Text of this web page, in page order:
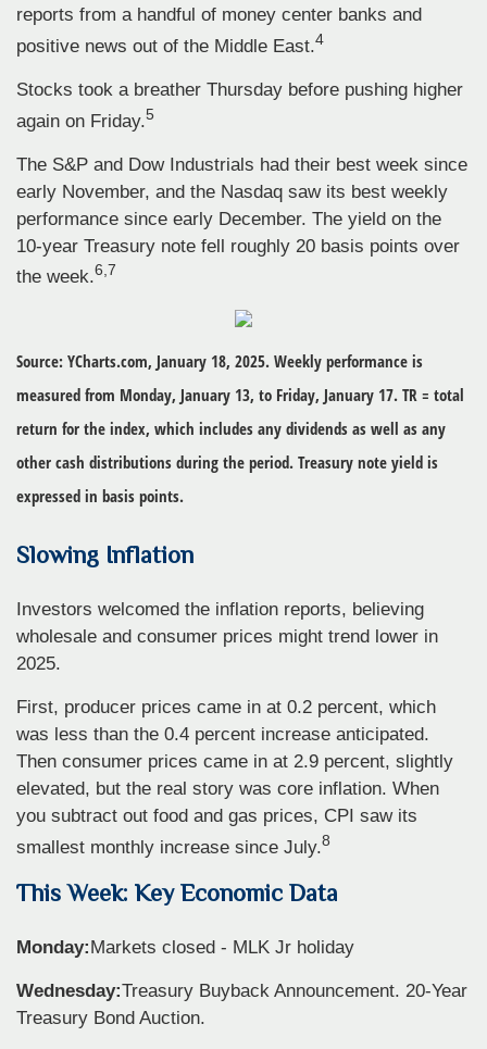
reports from a handful of money center banks and
positive news out of the Middle East.4
Stocks took a breather Thursday before pushing higher
again on Friday.5
The S&P and Dow Industrials had their best week since
early November, and the Nasdaq saw its best weekly
performance since early December. The yield on the
10-year Treasury note fell roughly 20 basis points over
the week.6,7
Source: YCharts.com, January 18, 2025. Weekly performance is
measured from Monday, January 13, to Friday, January 17. TR = total
return for the index, which includes any dividends as well as any
other cash distributions during the period. Treasury note yield is
expressed in basis points.
Slowing Inflation
Investors welcomed the inflation reports, believing
wholesale and consumer prices might trend lower in
2025.
First, producer prices came in at 0.2 percent, which
was less than the 0.4 percent increase anticipated.
Then consumer prices came in at 2.9 percent, slightly
elevated, but the real story was core inflation. When
you subtract out food and gas prices, CPI saw its
smallest monthly increase since July.8
This Week: Key Economic Data
Monday:Markets closed - MLK Jr holiday
Wednesday:Treasury Buyback Announcement. 20-Year
Treasury Bond Auction.